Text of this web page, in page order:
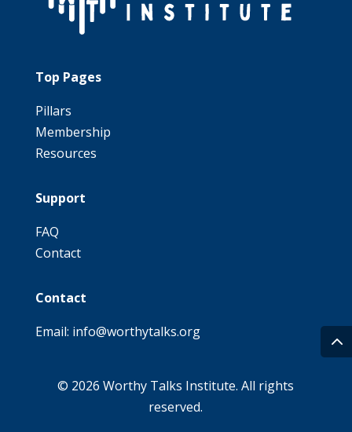
Top Pages
Pillars
Membership
Resources
Support
FAQ
Contact
Contact
Email: info@worthytalks.org
© 2026 Worthy Talks Institute. All rights
reserved.